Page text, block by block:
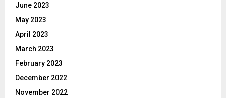
June 2023
May 2023
April 2023
March 2023
February 2023
December 2022
November 2022